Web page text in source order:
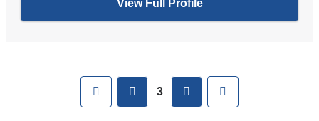
View Full Profile
First previous
3 next